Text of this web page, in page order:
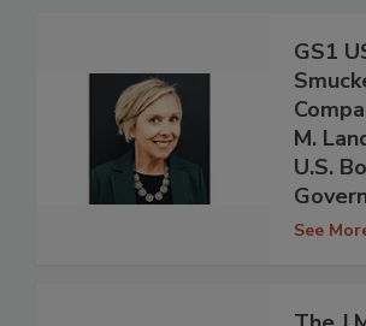
GS1
M.
U.S.
See